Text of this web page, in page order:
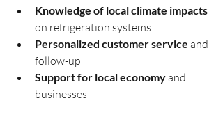
Knowledge of local climate impacts
on refrigeration systems
Personalized customer service and
follow-up
Support for local economy and
businesses